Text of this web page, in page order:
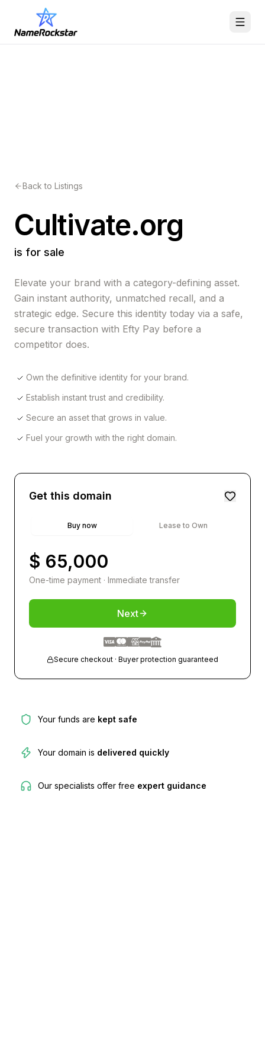
Back to Listings
Cultivate.org
is for sale
Elevate your brand with a category-defining asset.
Gain instant authority, unmatched recall, and a
strategic edge. Secure this identity today via a safe,
secure transaction with Efty Pay before a
competitor does.
Own the definitive identity for your brand.
Establish instant trust and credibility.
Secure an asset that grows in value.
Fuel your growth with the right domain.
Get this domain
Buy now Lease to Own
$ 65,000
One-time payment · Immediate transfer
Next
Secure checkout · Buyer protection guaranteed
Your funds are kept safe
Your domain is delivered quickly
Our specialists offer free expert guidance